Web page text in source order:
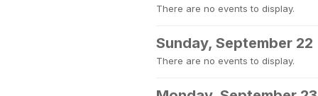
There are no events to display.
Sunday, September 22
There are no events to display.